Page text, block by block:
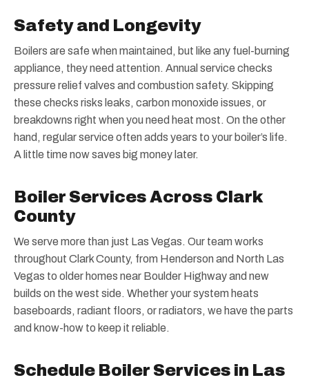
Safety and Longevity
Boilers are safe when maintained, but like any fuel-burning
appliance, they need attention. Annual service checks
pressure relief valves and combustion safety. Skipping
these checks risks leaks, carbon monoxide issues, or
breakdowns right when you need heat most. On the other
hand, regular service often adds years to your boiler’s life.
A little time now saves big money later.
Boiler Services Across Clark
County
We serve more than just Las Vegas. Our team works
throughout Clark County, from Henderson and North Las
Vegas to older homes near Boulder Highway and new
builds on the west side. Whether your system heats
baseboards, radiant floors, or radiators, we have the parts
and know-how to keep it reliable.
Schedule Boiler Services in Las